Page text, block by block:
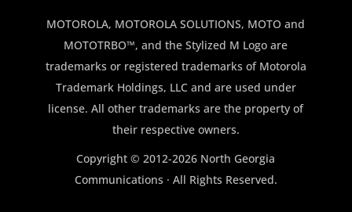
$150.00.$100.00.
MOTOROLA, MOTOROLA SOLUTIONS, MOTO and
MOTOTRBO™, and the Stylized M Logo are
trademarks or registered trademarks of Motorola
Trademark Holdings, LLC and are used under
license. All other trademarks are the property of
their respective owners.
Copyright © 2012-2026 North Georgia
Communications · All Rights Reserved.